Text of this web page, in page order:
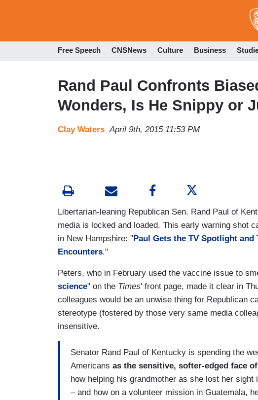
Free Speech CNSNews Culture Business
Rand Paul Confronts
Wonders, Is He Snippy or
Clay Waters April 9th, 2015 11:53 PM
Libertarian-leaning Republican Sen. Rand Paul of
media is locked and loaded. This early warning shot
in New Hampshire: "Paul Gets the TV Spotlight
Encounters."
Peters, who in February used the vaccine issue to
science" on the Times' front page, made it clear in
colleagues would be an unwise thing for Republican
stereotype (fostered by those very same media
insensitive.
Senator Rand Paul of Kentucky is spending the
Americans as the sensitive, softer-edged face
how helping his grandmother as she lost her
– and how on a volunteer mission in Guatemala,